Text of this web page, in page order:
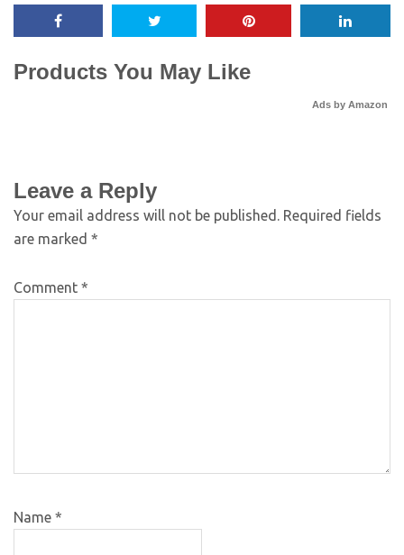
Products You May Like
Ads by Amazon
Leave a Reply
Your email address will not be published. Required fields
are marked *
Comment *
Name *